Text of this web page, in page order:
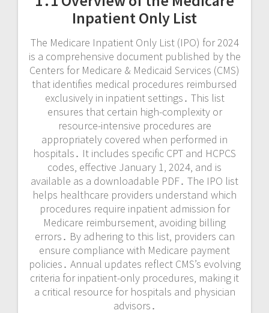
Inpatient Only List
The Medicare Inpatient Only List (IPO) for 2024
is a comprehensive document published by the
Centers for Medicare & Medicaid Services (CMS)
that identifies medical procedures reimbursed
exclusively in inpatient settings․ This list
ensures that certain high-complexity or
resource-intensive procedures are
appropriately covered when performed in
hospitals․ It includes specific CPT and HCPCS
codes‚ effective January 1‚ 2024‚ and is
available as a downloadable PDF․ The IPO list
helps healthcare providers understand which
procedures require inpatient admission for
Medicare reimbursement‚ avoiding billing
errors․ By adhering to this list‚ providers can
ensure compliance with Medicare payment
policies․ Annual updates reflect CMS’s evolving
criteria for inpatient-only procedures‚ making it
a critical resource for hospitals and physician
advisors․